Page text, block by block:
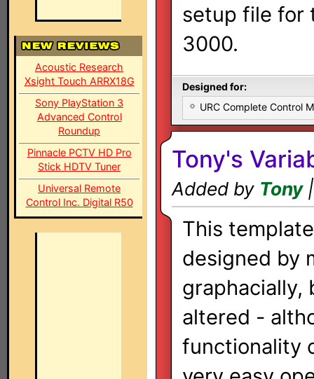
Acoustic Research
Xsight Touch ARRX18G
Sony PlayStation 3
Advanced Control
Roundup
Pinnacle PCTV HD Pro
Stick HDTV Tuner
Universal Remote
Control Inc. Digital R50
setup file for
3000.
Designed for:
URC Complete Control
Tony's
Added by Tony|
This
designed by
graphacially,
altered -
functionality